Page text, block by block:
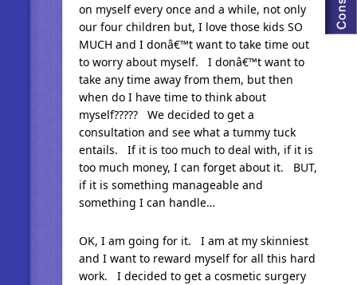
on myself every once and a while, not only
our four children but, I love those kids SO
MUCH and I donâ€™t want to take time out
to worry about myself. I donâ€™t want to
take any time away from them, but then
when do I have time to think about
myself????? We decided to get a
consultation and see what a tummy tuck
entails. If it is too much to deal with, if it is
too much money, I can forget about it. BUT,
if it is something manageable and
something I can handle…
OK, I am going for it. I am at my skinniest
and I want to reward myself for all this hard
work. I decided to get a cosmetic surgery